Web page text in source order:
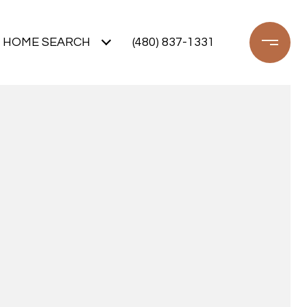
HOME SEARCH (480) 837-1331